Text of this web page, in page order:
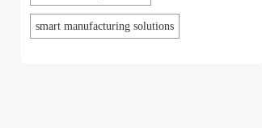
smart manufacturing solutions